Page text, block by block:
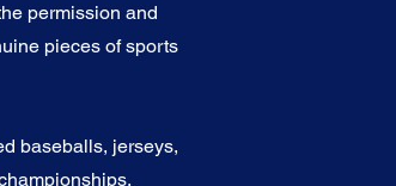
permission and
pieces of sports
baseballs, jerseys,